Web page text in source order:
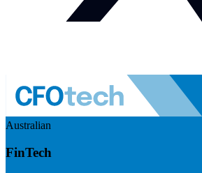
Australian
FinTech